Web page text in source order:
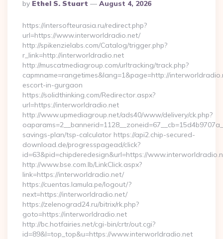
Posted
By
By Ethel S. Stuart August 4, 2026
https://intersofteurasia.ru/redirect.php?
url=https://www.interworldradio.net/
http://spikenzielabs.com/Catalog/trigger.php?
r_link=http://interworldradio.net
http://muscatmediagroup.com/urltracking/track.php?
capmname=rangetimes&lang=1&page=http://
escort-in-gurgaon
https://solidthinking.com/Redirector.aspx?
url=https://interworldradio.net
http://www.upmediagroup.net/ads40/www/delivery/ck.php?
savings-plan/tsp-calculator https://api2.chip-secured-
download.de/progresspagead/click?
id=63&pid=chipderedesign&url=https://
http://www.bse.com.lb/LinkClick.aspx?
link=https://interworldradio.net/
https://cuentas.lamula.pe/logout/?
next=https://interworldradio.net/
https://zelenograd24.ru/bitrix/rk.php?
goto=https://interworldradio.net
http://bc.hotfairies.net/cgi-bin/crtr/out.cgi?
id=89&l=top_top&u=https://www.interworldradio.net